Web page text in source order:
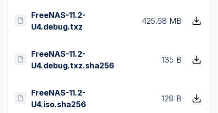
FreeNAS-11.2-
U4.debug.txz
425.68 MB
FreeNAS-11.2-
U4.debug.txz.sha256
135 B
FreeNAS-11.2-
U4.iso.sha256
129 B